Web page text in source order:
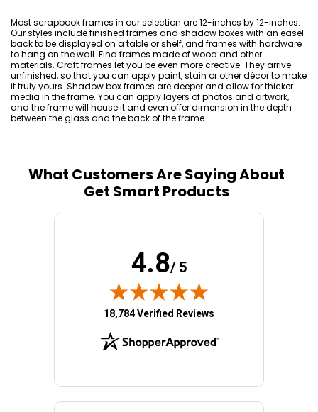
Most scrapbook frames in our selection are 12-inches by 12-inches.
Our styles include finished frames and shadow boxes with an easel
back to be displayed on a table or shelf, and frames with hardware
to hang on the wall. Find frames made of wood and other
materials. Craft frames let you be even more creative. They arrive
unfinished, so that you can apply paint, stain or other décor to make
it truly yours. Shadow box frames are deeper and allow for thicker
media in the frame. You can apply layers of photos and artwork,
and the frame will house it and even offer dimension in the depth
between the glass and the back of the frame.
What Customers Are Saying About
Get Smart Products
4.8/ 5
(opens in new tab)
18,784 Verified Reviews